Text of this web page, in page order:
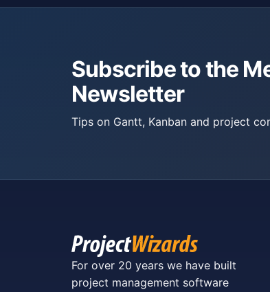
Subscribe to the
Newsletter
Tips on Gantt, Kanban and project
For over 20 years we have built
project management software